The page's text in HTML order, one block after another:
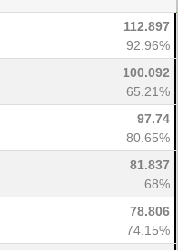
112.897
92.96%
100.092
65.21%
97.74
80.65%
81.837
68%
78.806
74.15%